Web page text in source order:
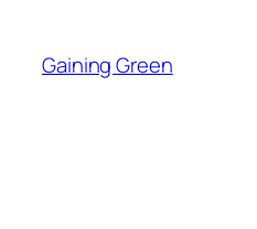
content
Gaining Green